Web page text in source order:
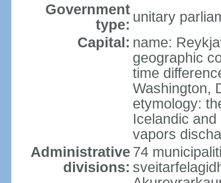
Government
type: unitary
Capital: name:
geographic
time
Washington,
etymology:
Icelandic
vapors
Administrative
divisions:
74